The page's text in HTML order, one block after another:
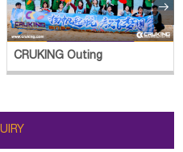
CRUKING Outing
